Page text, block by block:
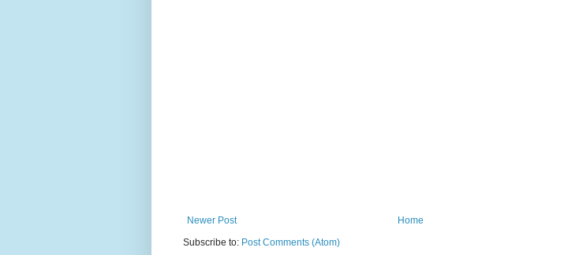
Newer Post
Home
Subscribe to: Post Comments (Atom)